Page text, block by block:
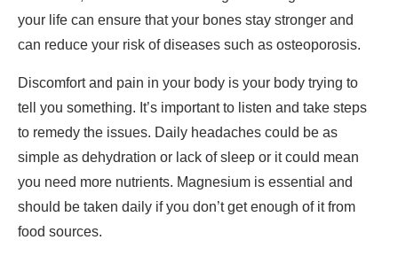
your life can ensure that your bones stay stronger and
can reduce your risk of diseases such as osteoporosis.
Discomfort and pain in your body is your body trying to
tell you something. It’s important to listen and take steps
to remedy the issues. Daily headaches could be as
simple as dehydration or lack of sleep or it could mean
you need more nutrients. Magnesium is essential and
should be taken daily if you don’t get enough of it from
food sources.